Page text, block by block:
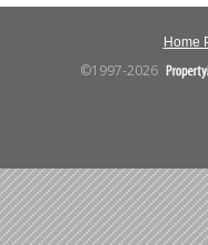
Home
©1997-2026